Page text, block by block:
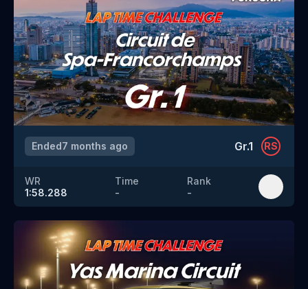
Ended7 months ago Gr.1 RS
WR
1:58.288
Time
-
Rank
-